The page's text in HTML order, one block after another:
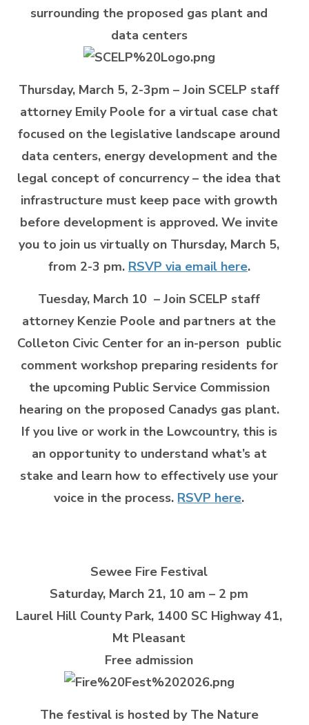
surrounding the proposed gas plant and
data centers
Thursday, March 5, 2-3pm –Join SCELP staff
attorney Emily Poole for a virtual case chat
focused on the legislative landscape around
data centers, energy development and the
legal concept of concurrency – the idea that
infrastructure must keep pace with growth
before development is approved. We invite
you to join us virtually on Thursday, March 5,
from 2-3 pm. RSVP via email here.
Tuesday, March 10 – Join SCELP staff
attorney Kenzie Poole and partners at the
Colleton Civic Center for an in-person public
comment workshop preparing residents for
the upcoming Public Service Commission
hearing on the proposed Canadys gas plant.
If you live or work in the Lowcountry, this is
an opportunity to understand what’s at
stake and learn how to effectively use your
voice in the process. RSVP here.
Sewee Fire Festival
Saturday, March 21, 10 am – 2 pm
Laurel Hill County Park, 1400 SC Highway 41,
Mt Pleasant
Free admission
The festival is hosted by The Nature